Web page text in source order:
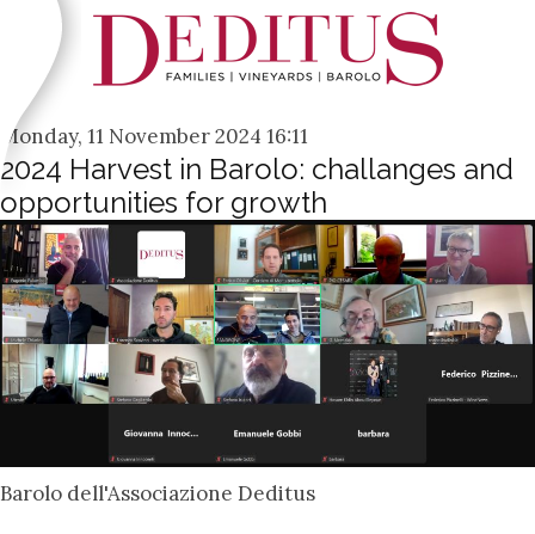
Monday, 11 November 2024 16:11
2024 Harvest in Barolo: challanges and
opportunities for growth
Barolo dell'Associazione Deditus